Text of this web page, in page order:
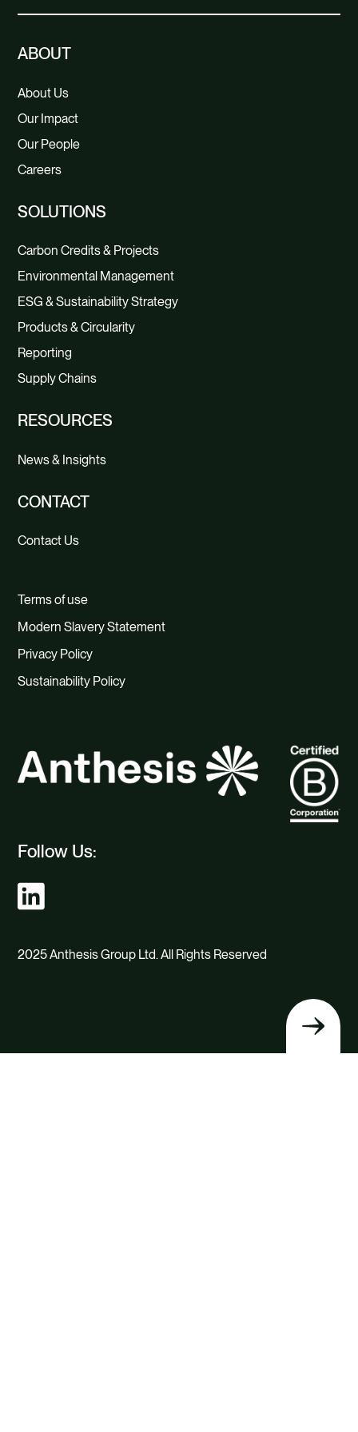
Follow Us:
2025 Anthesis Group Ltd. All Rights Reserved
ABOUT
About Us
Our Impact
Our People
Careers
SOLUTIONS
Carbon Credits & Projects
Environmental Management
ESG & Sustainability Strategy
Products & Circularity
Reporting
Supply Chains
RESOURCES
News & Insights
CONTACT
Contact Us
Terms of use
Modern Slavery Statement
Privacy Policy
Sustainability Policy
Back